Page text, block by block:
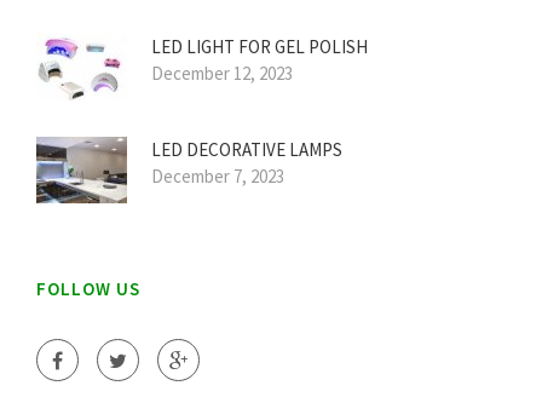
LED LIGHT FOR GEL POLISH
December 12, 2023
LED DECORATIVE LAMPS
December 7, 2023
FOLLOW US